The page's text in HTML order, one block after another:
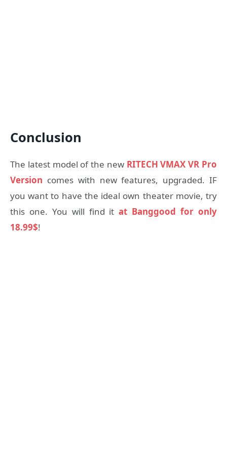
Conclusion
The latest model of the new RITECH VMAX VR Pro
Version comes with new features, upgraded. IF
you want to have the ideal own theater movie, try
this one. You will find itat Banggood for only
18.99$!